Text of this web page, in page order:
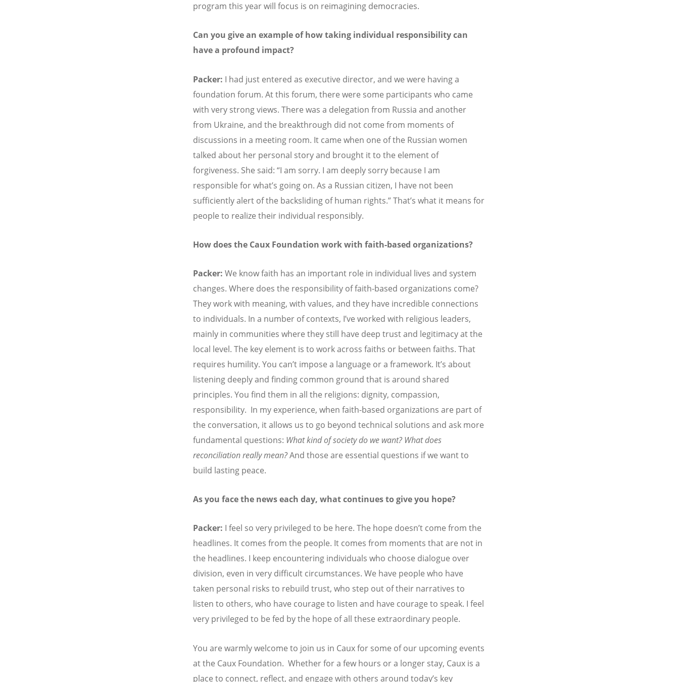
program this year will focus is on reimagining democracies.
Can you give an example of how taking individual responsibility can
have a profound impact?
Packer: I had just entered as executive director, and we were having a
foundation forum. At this forum, there were some participants who came
with very strong views. There was a delegation from Russia and another
from Ukraine, and the breakthrough did not come from moments of
discussions in a meeting room. It came when one of the Russian women
talked about her personal story and brought it to the element of
forgiveness. She said: “I am sorry. I am deeply sorry because I am
responsible for what’s going on. As a Russian citizen, I have not been
sufficiently alert of the backsliding of human rights.” That’s what it means for
people to realize their individual responsibly.
How does the Caux Foundation work with faith-based organizations?
Packer: We know faith has an important role in individual lives and system
changes. Where does the responsibility of faith-based organizations come?
They work with meaning, with values, and they have incredible connections
to individuals. In a number of contexts, I’ve worked with religious leaders,
mainly in communities where they still have deep trust and legitimacy at the
local level. The key element is to work across faiths or between faiths. That
requires humility. You can’t impose a language or a framework. It’s about
listening deeply and finding common ground that is around shared
principles. You find them in all the religions: dignity, compassion,
responsibility. In my experience, when faith-based organizations are part of
the conversation, it allows us to go beyond technical solutions and ask more
fundamental questions: What kind of society do we want? What does
reconciliation really mean?And those are essential questions if we want to
build lasting peace.
As you face the news each day, what continues to give you hope?
Packer: I feel so very privileged to be here. The hope doesn’t come from the
headlines. It comes from the people. It comes from moments that are not in
the headlines. I keep encountering individuals who choose dialogue over
division, even in very difficult circumstances. We have people who have
taken personal risks to rebuild trust, who step out of their narratives to
listen to others, who have courage to listen and have courage to speak. I feel
very privileged to be fed by the hope of all these extraordinary people.
You are warmly welcome to join us in Caux for some of our upcoming events
at the Caux Foundation. Whether for a few hours or a longer stay, Caux is a
place to connect, reflect, and engage with others around today’s key